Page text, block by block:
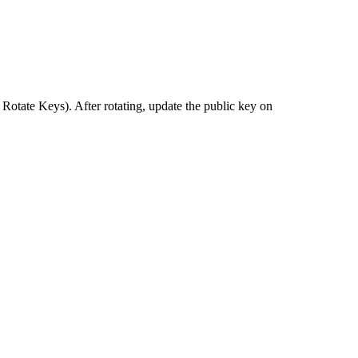
Keys). After rotating, update the public key on